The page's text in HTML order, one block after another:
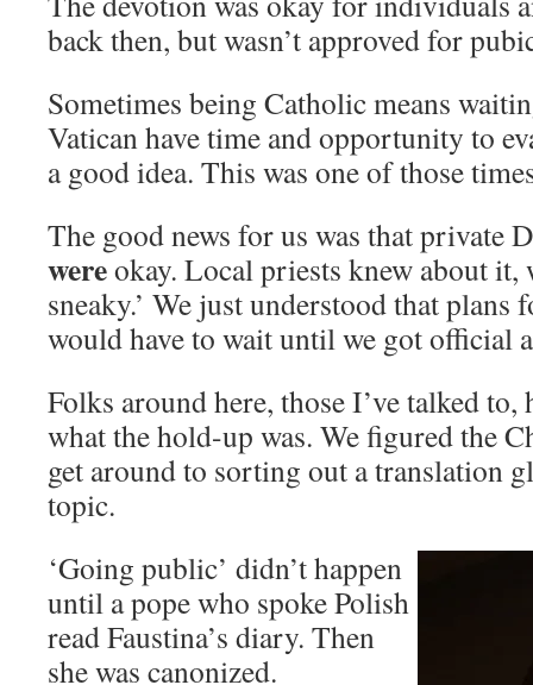
back then, but wasn’t approved for
Sometimes being Catholic means
Vatican have time and opportunity to
a good idea. This was one of those
The good news for us was that private
wereokay. Local priests knew about it,
sneaky.’ We just understood that
would have to wait until we got official
Folks around here, those I’ve talked to,
what the hold-up was. We figured the
get around to sorting out a translation
topic.
‘Going public’ didn’t happen
until a pope who spoke Polish
read Faustina’s diary. Then
she was canonized.